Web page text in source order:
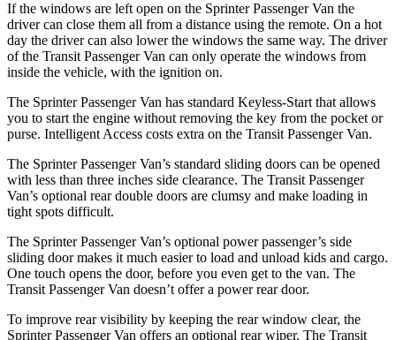
If the windows are left open on the Sprinter Passenger Van the
driver can close them all from a distance using the remote. On a hot
day the driver can also lower the windows the same way. The driver
of the Transit Passenger Van can only operate the windows from
inside the vehicle, with the ignition on.
The Sprinter Passenger Van has standard Keyless-Start that allows
you to start the engine without removing the key from the pocket or
purse. Intelligent Access costs extra on the Transit Passenger Van.
The Sprinter Passenger Van’s standard sliding doors can be opened
with less than three inches side clearance. The Transit Passenger
Van’s optional rear double doors are clumsy and make loading in
tight spots difficult.
The Sprinter Passenger Van’s optional power passenger’s side
sliding door makes it much easier to load and unload kids and cargo.
One touch opens the door, before you even get to the van. The
Transit Passenger Van doesn’t offer a power rear door.
To improve rear visibility by keeping the rear window clear, the
Sprinter Passenger Van offers an optional rear wiper. The Transit